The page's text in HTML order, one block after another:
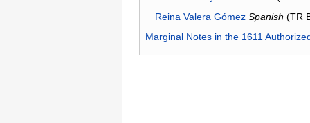
Reina Valera Gómez Spanish (TR
Marginal Notes in the 1611